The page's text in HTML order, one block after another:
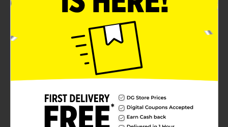
Product Details
Indulge in the bold flavors of Jack Link’s Sweet & Hot
Beef Steak, a delicious snack that brings together a
unique balance of sweetness and fiery heat. Made with
100% beef, this steak strip is slow-cooked and
seasoned to perfection, providing a satisfying bite
with 14g of protein per serving. Perfect for on-the-go
nutrients you need to power through your day. With
its rich flavor and tender texture, it's the ultimate
choice for beef lovers who crave a snack with a kick.